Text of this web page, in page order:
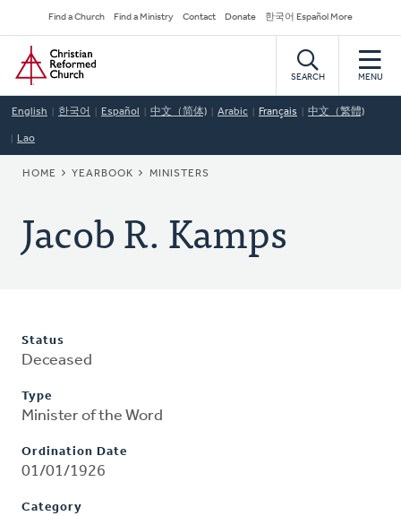
to
main
content
Secondary
Navigation
Find a Church Find a Ministry Contact Donate 한국어 Español More
Home
SEARCH MENU
English 한국어 Español 中文（简体) Arabic Français 中文（繁體)
Lao
BREADCRUMB
HOME YEARBOOK MINISTERS
Jacob R. Kamps
Status
Deceased
Type
Minister of the Word
Ordination Date
01/01/1926
Category